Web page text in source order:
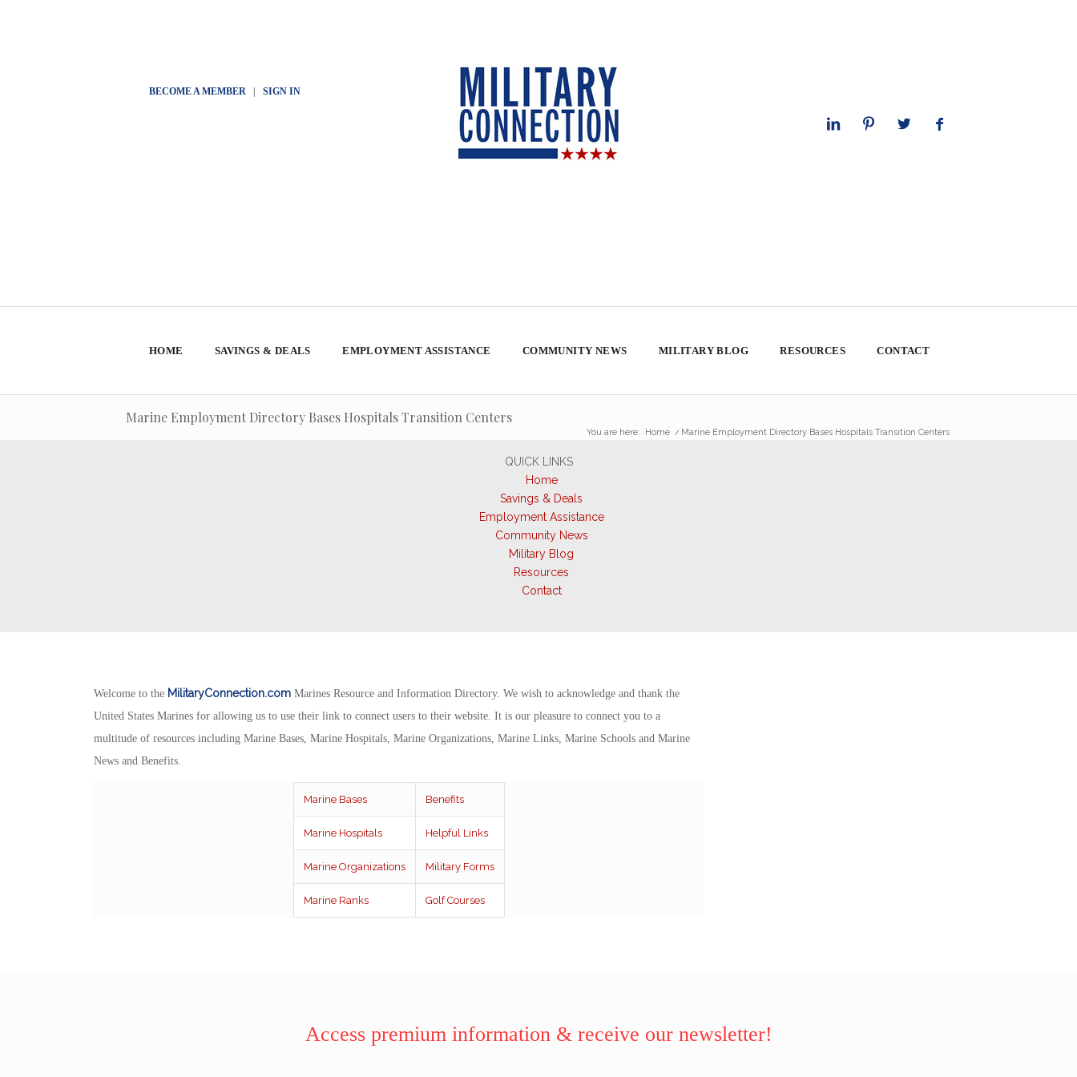
BECOME A MEMBER| SIGN IN
HOME SAVINGS & DEALS EMPLOYMENT ASSISTANCE COMMUNITY NEWS MILITARY BLOG RESOURCES CONTACT
Marine Employment Directory Bases Hospitals Transition Centers
You are here: Home / Marine Employment Directory Bases Hospitals Transition Centers
QUICK LINKS
Home
Savings & Deals
Employment Assistance
Community News
Military Blog
Resources
Contact
Welcome to the MilitaryConnection.com Marines Resource and Information Directory. We wish to acknowledge and thank the
United States Marines for allowing us to use their link to connect users to their website. It is our pleasure to connect you to a
multitude of resources including Marine Bases, Marine Hospitals, Marine Organizations, Marine Links, Marine Schools and Marine
News and Benefits.
Marine Bases Benefits
Marine Hospitals Helpful Links
Marine Organizations Military Forms
Marine Ranks Golf Courses
Access premium information & receive our newsletter!